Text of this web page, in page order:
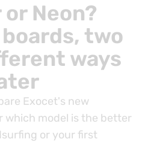
Neon?
two
ways
Exocet's new
which model is the better
or your first